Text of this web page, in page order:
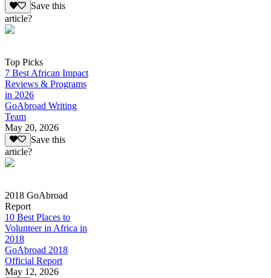
Save this
article?
Top Picks
7 Best African Impact
Reviews & Programs
in 2026
GoAbroad Writing
Team
May 20, 2026
Save this
article?
2018 GoAbroad
Report
10 Best Places to
Volunteer in Africa in
2018
GoAbroad 2018
Official Report
May 12, 2026